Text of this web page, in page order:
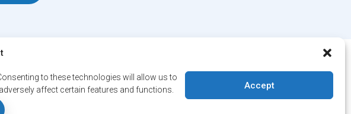
to these technologies will allow us to
affect certain features and functions.
Accept
ville@ddo.qc.ca
514 684-1010